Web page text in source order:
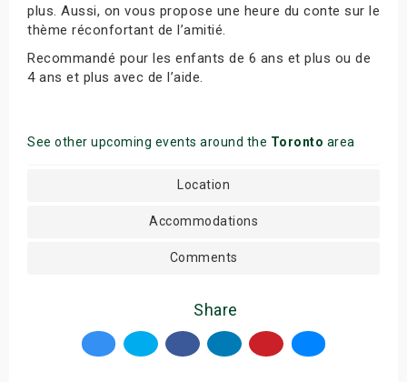
plus. Aussi, on vous propose une heure du conte sur le
thème réconfortant de l’amitié.
Recommandé pour les enfants de 6 ans et plus ou de
4 ans et plus avec de l’aide.
See other upcoming events around the Toronto area
Location
Accommodations
Comments
Share